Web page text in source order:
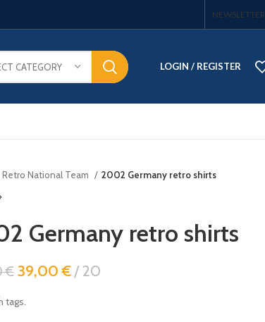
NEWSLETTER
CATEGORY LOGIN / REGISTER
Retro National Team 2002 Germany retro shirts
Germany retro shirts
€ 39,00€ 20
tags.